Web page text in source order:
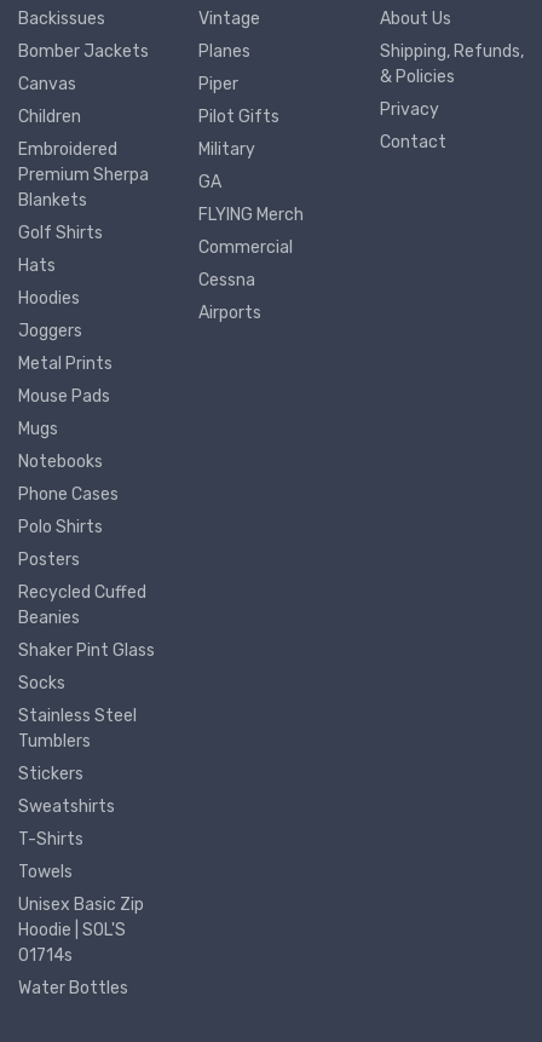
Backissues
Bomber Jackets
Canvas
Children
Embroidered
Premium Sherpa
Blankets
Golf Shirts
Hats
Hoodies
Joggers
Metal Prints
Mouse Pads
Mugs
Notebooks
Phone Cases
Polo Shirts
Posters
Recycled Cuffed
Beanies
Shaker Pint Glass
Socks
Stainless Steel
Tumblers
Stickers
Sweatshirts
T-Shirts
Towels
Unisex Basic Zip
Hoodie | SOL'S
01714s
Water Bottles
Vintage
Planes
Piper
Pilot Gifts
Military
GA
FLYING Merch
Commercial
Cessna
Airports
About Us
Shipping, Refunds,
& Policies
Privacy
Contact